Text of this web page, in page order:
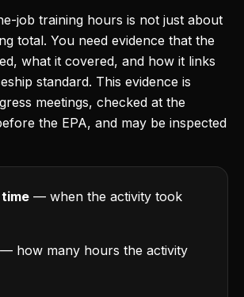
job training hours is not just about
total. You need evidence that the
what it covered, and how it links
standard. This evidence is
meetings, checked at the
the EPA, and may be inspected
— when the activity took
— how many hours the activity